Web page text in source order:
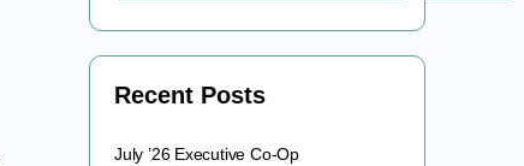
Recent Posts
July ’26 Executive Co-Op